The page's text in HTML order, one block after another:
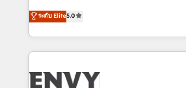
Unternehmensstrukturen/-prozesse,
von Systemarchitekturen sowie von
Webseiten/Kundenportalen - das sind
Spezialgebiete unserer 43 Nerds und
digitale Marketing-, Vertriebs-, Service-
ระดับ Elite5.0